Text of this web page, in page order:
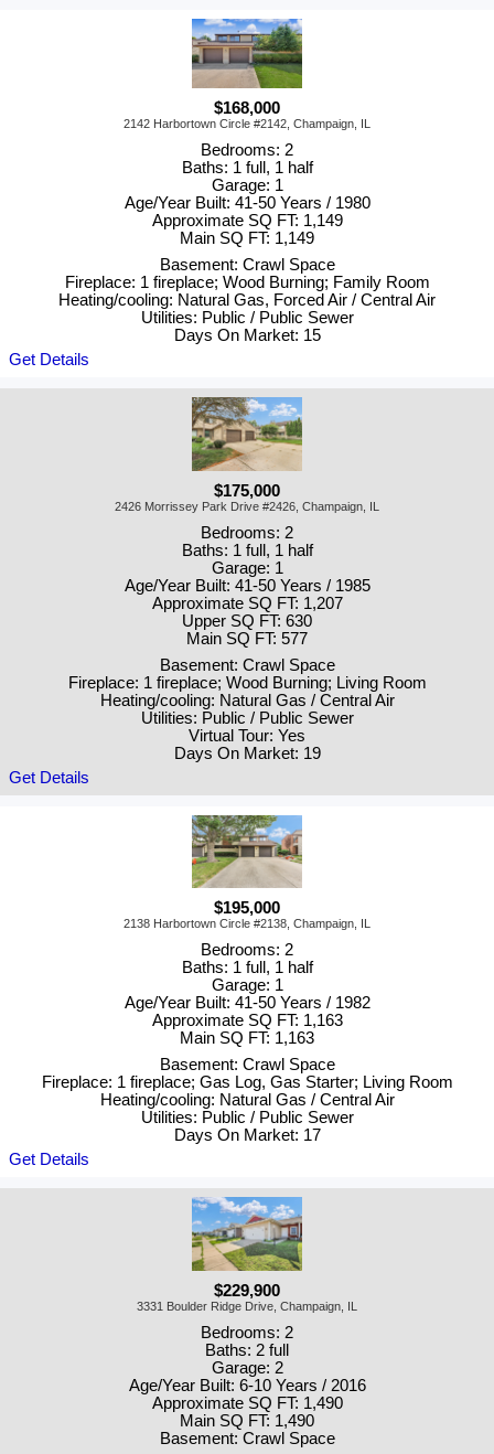
$168,000
2142 Harbortown Circle #2142, Champaign, IL
Bedrooms: 2
Baths: 1 full, 1 half
Garage: 1
Age/Year Built: 41-50 Years / 1980
Approximate SQ FT: 1,149
Main SQ FT: 1,149
Basement: Crawl Space
Fireplace: 1 fireplace; Wood Burning; Family Room
Heating/cooling: Natural Gas, Forced Air / Central Air
Utilities: Public / Public Sewer
Days On Market: 15
Get Details
$175,000
2426 Morrissey Park Drive #2426, Champaign, IL
Bedrooms: 2
Baths: 1 full, 1 half
Garage: 1
Age/Year Built: 41-50 Years / 1985
Approximate SQ FT: 1,207
Upper SQ FT: 630
Main SQ FT: 577
Basement: Crawl Space
Fireplace: 1 fireplace; Wood Burning; Living Room
Heating/cooling: Natural Gas / Central Air
Utilities: Public / Public Sewer
Virtual Tour: Yes
Days On Market: 19
Get Details
$195,000
2138 Harbortown Circle #2138, Champaign, IL
Bedrooms: 2
Baths: 1 full, 1 half
Garage: 1
Age/Year Built: 41-50 Years / 1982
Approximate SQ FT: 1,163
Main SQ FT: 1,163
Basement: Crawl Space
Fireplace: 1 fireplace; Gas Log, Gas Starter; Living Room
Heating/cooling: Natural Gas / Central Air
Utilities: Public / Public Sewer
Days On Market: 17
Get Details
$229,900
3331 Boulder Ridge Drive, Champaign, IL
Bedrooms: 2
Baths: 2 full
Garage: 2
Age/Year Built: 6-10 Years / 2016
Approximate SQ FT: 1,490
Main SQ FT: 1,490
Basement: Crawl Space